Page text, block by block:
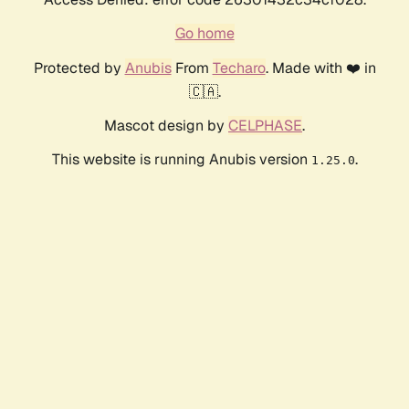
Go home
Protected by AnubisFrom Techaro. Made with ❤️ in
🇨🇦.
Mascot design by CELPHASE.
This website is running Anubis version 1.25.0.